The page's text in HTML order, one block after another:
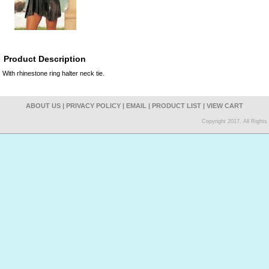
Product Description
With rhinestone ring halter neck tie.
ABOUT US | PRIVACY POLICY | EMAIL | PRODUCT LIST | VIEW CART
Copyright 2017. All